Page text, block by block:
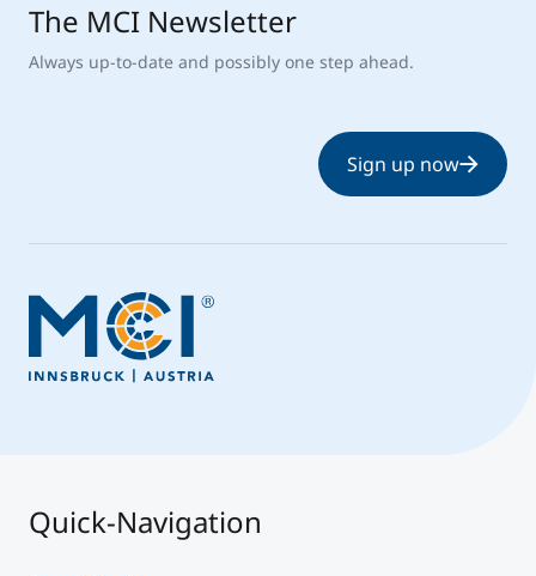
The MCI Newsletter
Always up-to-date and possibly one step ahead.
Sign up now
Quick-Navigation